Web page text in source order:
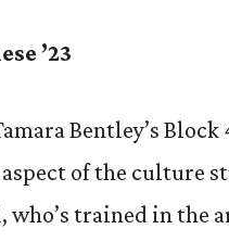
’23
Bentley’s
of the culture
who’s trained in the